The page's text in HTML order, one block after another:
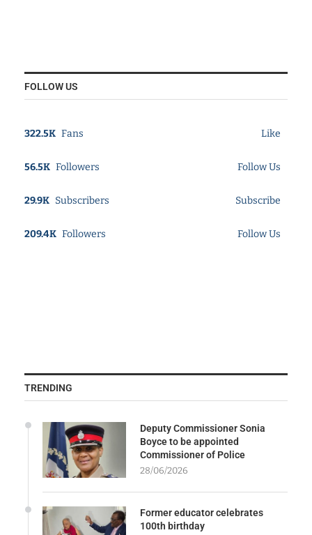
FOLLOW US
322.5K Fans Like
56.5K Followers Follow Us
29.9K Subscribers Subscribe
209.4K Followers Follow Us
TRENDING
Deputy Commissioner Sonia
Boyce to be appointed
Commissioner of Police
28/06/2026
Former educator celebrates
100th birthday